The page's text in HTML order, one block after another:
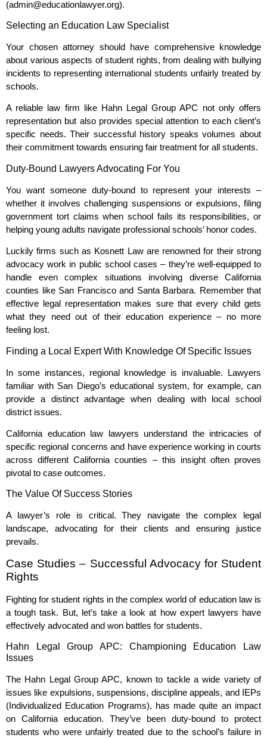
(admin@educationlawyer.org).
Selecting an Education Law Specialist
Your chosen attorney should have comprehensive knowledge
about various aspects of student rights, from dealing with bullying
incidents to representing international students unfairly treated by
schools.
A reliable law firm like Hahn Legal Group APC not only offers
representation but also provides special attention to each client’s
specific needs. Their successful history speaks volumes about
their commitment towards ensuring fair treatment for all students.
Duty-Bound Lawyers Advocating For You
You want someone duty-bound to represent your interests –
whether it involves challenging suspensions or expulsions, filing
government tort claims when school fails its responsibilities, or
helping young adults navigate professional schools’ honor codes.
Luckily firms such as Kosnett Law are renowned for their strong
advocacy work in public school cases – they’re well-equipped to
handle even complex situations involving diverse California
counties like San Francisco and Santa Barbara. Remember that
effective legal representation makes sure that every child gets
what they need out of their education experience – no more
feeling lost.
Finding a Local Expert With Knowledge Of Specific Issues
In some instances, regional knowledge is invaluable. Lawyers
familiar with San Diego’s educational system, for example, can
provide a distinct advantage when dealing with local school
district issues.
California education law lawyers understand the intricacies of
specific regional concerns and have experience working in courts
across different California counties – this insight often proves
pivotal to case outcomes.
The Value Of Success Stories
A lawyer’s role is critical. They navigate the complex legal
landscape, advocating for their clients and ensuring justice
prevails.
Case Studies – Successful Advocacy for Student
Rights
Fighting for student rights in the complex world of education law is
a tough task. But, let’s take a look at how expert lawyers have
effectively advocated and won battles for students.
Hahn Legal Group APC: Championing Education Law
Issues
The Hahn Legal Group APC, known to tackle a wide variety of
issues like expulsions, suspensions, discipline appeals, and IEPs
(Individualized Education Programs), has made quite an impact
on California education. They’ve been duty-bound to protect
students who were unfairly treated due to the school’s failure in